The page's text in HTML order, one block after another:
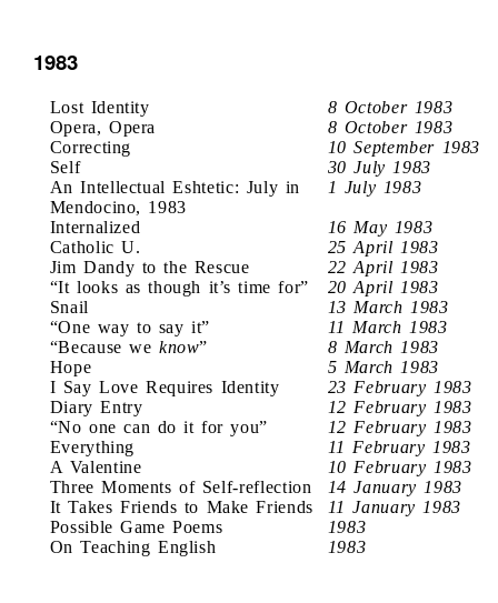
1983
Lost Identity
8 October 1983
Opera, Opera
8 October 1983
Correcting
10 September 1983
Self
30 July 1983
An Intellectual Eshtetic: July in
Mendocino, 1983
1 July 1983
Internalized
16 May 1983
Catholic U.
25 April 1983
Jim Dandy to the Rescue
22 April 1983
“It looks as though it’s time for”
20 April 1983
Snail
13 March 1983
“One way to say it”
11 March 1983
“Because we know”
8 March 1983
Hope
5 March 1983
I Say Love Requires Identity
23 February 1983
Diary Entry
12 February 1983
“No one can do it for you”
12 February 1983
Everything
11 February 1983
A Valentine
10 February 1983
Three Moments of Self-reflection
14 January 1983
It Takes Friends to Make Friends
11 January 1983
Possible Game Poems
1983
On Teaching English
1983